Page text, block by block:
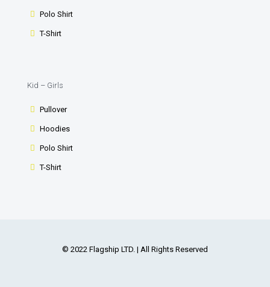
Polo Shirt
T-Shirt
Kid – Girls
Pullover
Hoodies
Polo Shirt
T-Shirt
© 2022 Flagship LTD. | All Rights Reserved